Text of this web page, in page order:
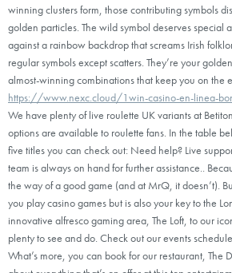
winning clusters form, those contributing symbols
golden particles. The wild symbol deserves special
against a rainbow backdrop that screams Irish
regular symbols except scatters. They’re your
almost-winning combinations that keep you on the
https://www.nexc.cloud/1win-casino-en-linea-
We have plenty of live roulette UK variants at
options are available to roulette fans. In the table
five titles you can check out: Need help? Live
team is always on hand for further assistance..
the way of a good game (and at MrQ, it doesn’t).
you play casino games but is also your key to the
innovative alfresco gaming area, The Loft, to our
plenty to see and do. Check out our events
What’s more, you can book for our restaurant, The